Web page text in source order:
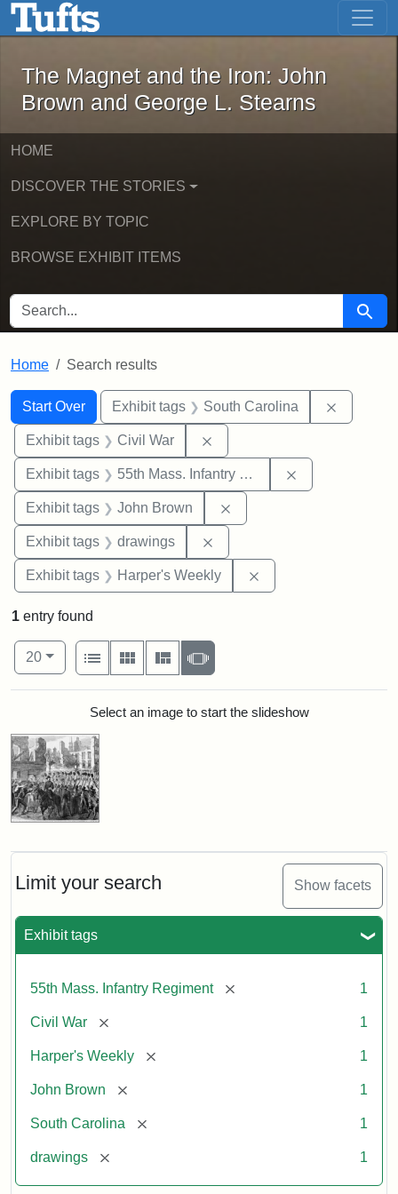
Skip to main content Skip to first result
The Magnet and the Iron: John
The Magnet and the Iron: John
Brown and George L. Stearns
HOME
DISCOVER THE STORIES
EXPLORE BY TOPIC
BROWSE EXHIBIT ITEMS
SEARCH FOR Search
Home Search results
Search
Search Constraints
Start Over
You searched for:Exhibit tags South Carolina
Exhibit tags Civil War
Exhibit tags 55th Mass. Infantry Regiment
Exhibit tags John Brown
Exhibit tags drawings
Exhibit tags Harper's Weekly
Limit your search Show facets
Exhibit tags
55th Mass. Infantry Regiment [remove] 1
Civil War [remove] 1
Harper's Weekly [remove] 1
John Brown [remove] 1
South Carolina [remove] 1
drawings [remove] 1
1 entry found
Number of results to display per page
20per page
View results as:
List
Gallery MasonrySlideshow
Search ResultsSelect an image to start the slideshow